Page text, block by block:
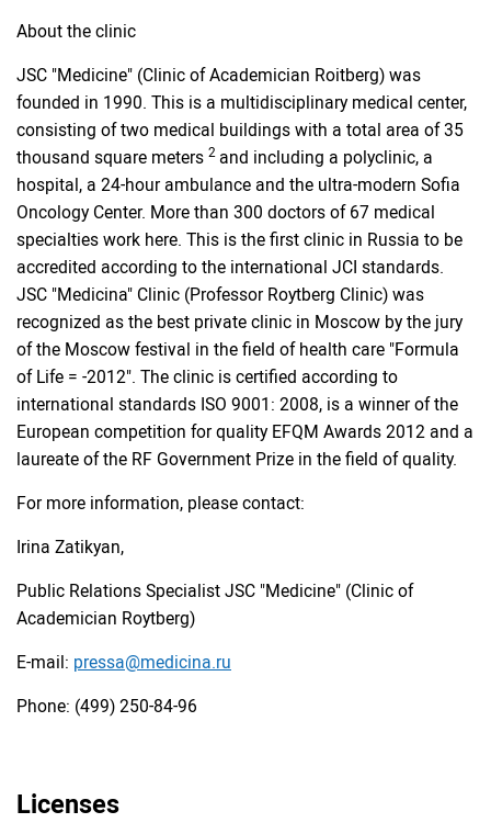
About the clinic
JSC "Medicine" (Clinic of Academician Roitberg) was
founded in 1990. This is a multidisciplinary medical center,
consisting of two medical buildings with a total area of ​​35
thousand square meters 2 and including a polyclinic, a
hospital, a 24-hour ambulance and the ultra-modern Sofia
Oncology Center. More than 300 doctors of 67 medical
specialties work here. This is the first clinic in Russia to be
accredited according to the international JCI standards.
JSC "Medicina" Clinic (Professor Roytberg Clinic) was
recognized as the best private clinic in Moscow by the jury
of the Moscow festival in the field of health care "Formula
of Life = -2012". The clinic is certified according to
international standards ISO 9001: 2008, is a winner of the
European competition for quality EFQM Awards 2012 and a
laureate of the RF Government Prize in the field of quality.
For more information, please contact:
Irina Zatikyan,
Public Relations Specialist JSC "Medicine" (Clinic of
Academician Roytberg)
E-mail: pressa@medicina.ru
Phone: (499) 250-84-96
Licenses